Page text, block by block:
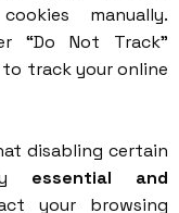
manually.
“Do Not Track”
track your online
disabling certain
essential and
your browsing